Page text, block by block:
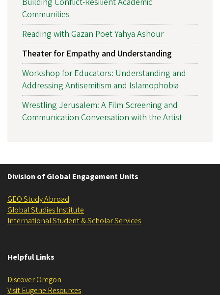
Communities
Reading with Gazan Poet Yahya Ashour
Theater for Empathy and Understanding
Workshop for Educators: Understanding and
Addressing Antisemitism and Islamophobia
Wrestling Jerusalem: A Film Screening and
Communication Conversation with the Artist
Division of Global Engagement Units
GEO Study Abroad
Global Studies Institute
International Student & Scholar Services
Helpful Links
Discover Oregon
Visit Eugene Resources